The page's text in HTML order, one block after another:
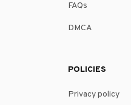
FAQs
DMCA
POLICIES
Privacy policy